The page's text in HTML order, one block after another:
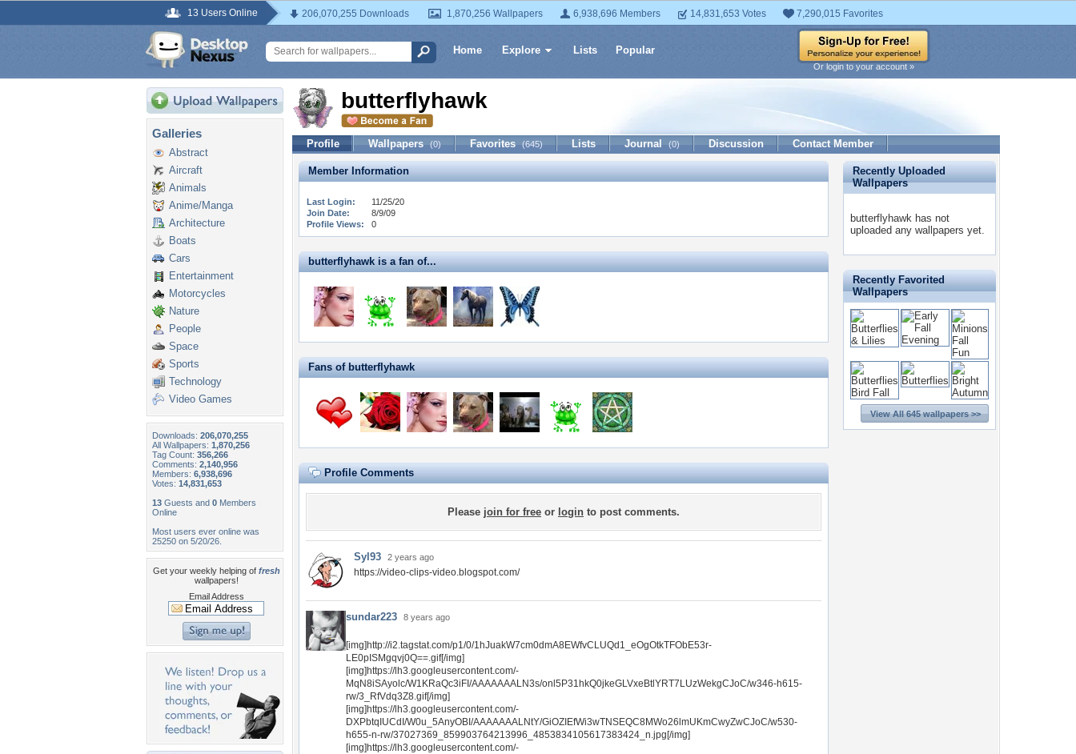
13 Users Online 206,070,255 Downloads 1,870,256 Wallpapers 6,938,696 Members 14,831,653 Votes 7,290,015 Favorites
Home Explore Lists Popular
Or login to your account »
Galleries
Abstract
Aircraft
Animals
Anime/Manga
Architecture
Boats
Cars
Entertainment
Motorcycles
Nature
People
Space
Sports
Technology
Video Games
Downloads: 206,070,255
All Wallpapers: 1,870,256
Tag Count: 356,266
Comments: 2,140,956
Members: 6,938,696
Votes: 14,831,653
13 Guests and 0 Members
Online
Most users ever online was
25250 on 5/20/26.
Get your weekly helping of fresh
wallpapers!
Email Address
butterflyhawk
Profile Wallpapers (0) Favorites (645) Lists Journal (0) Discussion Contact Member
Member Information
Last Login:
11/25/20
Join Date:
8/9/09
Profile Views:
0
butterflyhawk is a fan of...
Fans of butterflyhawk
Profile Comments
Please join for free or login to post comments.
Syl93 2 years ago
https://video-clips-video.blogspot.com/
sundar223 8 years ago
[img]http://i2.tagstat.com/p1/0/1hJuakW7cm0dmA8EWfvCLUQd1_eOgOtkTFObE53r-
LE0pISMgqvj0Q==.gif[/img]
[img]https://lh3.googleusercontent.com/-
MqN8iSAyolc/W1KRaQc3iFI/AAAAAAALN3s/onl5P31hkQ0jkeGLVxeBtlYRT7LUzWekgCJoC/w346-h615-
rw/3_RfVdq3Z8.gif[/img]
[img]https://lh3.googleusercontent.com/-
DXPbtqIUCdI/W0u_5AnyOBI/AAAAAAALNtY/GiOZIEfWi3wTNSEQC8MWo26lmUKmCwyZwCJoC/w530-
h655-n-rw/37027369_859903764213996_4853834105617383424_n.jpg[/img]
[img]https://lh3.googleusercontent.com/-
Recently Uploaded
Wallpapers
butterflyhawk has not
uploaded any wallpapers yet.
Recently Favorited
Wallpapers
View All 645 wallpapers >>